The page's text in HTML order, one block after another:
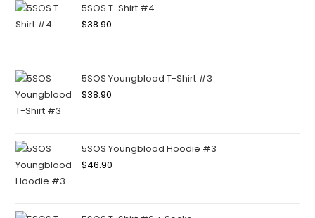
5SOS T-Shirt #4
$38.90
5SOS Youngblood T-Shirt #3
$38.90
5SOS Youngblood Hoodie #3
$46.90